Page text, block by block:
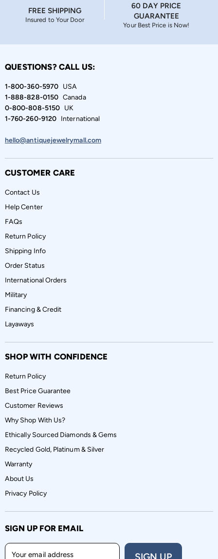
FREE SHIPPING
Insured to Your Door
60 DAY PRICE
GUARANTEE
Your Best Price is Now!
QUESTIONS? CALL US:
1-800-360-5970USA
1-888-828-0150Canada
0-800-808-5150UK
1-760-260-9120International
hello@antiquejewelrymall.com
CUSTOMER CARE
Contact Us
Help Center
FAQs
Return Policy
Shipping Info
Order Status
International Orders
Military
Financing & Credit
Layaways
SHOP WITH CONFIDENCE
Return Policy
Best Price Guarantee
Customer Reviews
Why Shop With Us?
Ethically Sourced Diamonds & Gems
Recycled Gold, Platinum & Silver
Warranty
About Us
Privacy Policy
SIGN UP FOR EMAIL
Your email address SIGN UP